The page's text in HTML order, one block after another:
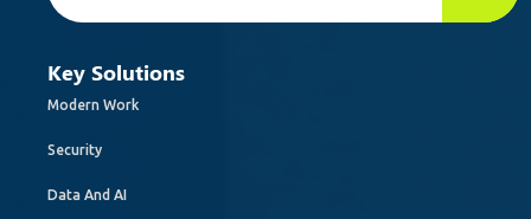
Key Solutions
Modern Work
Security
Data And AI